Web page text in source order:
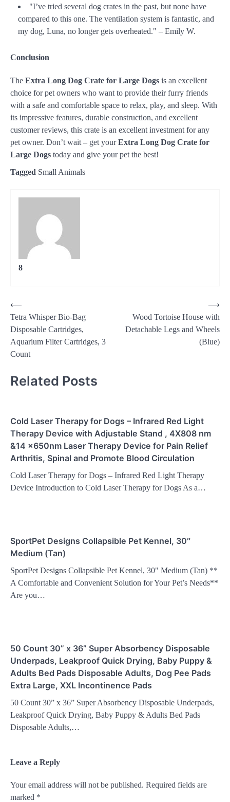
"I’ve tried several dog crates in the past, but none have
compared to this one. The ventilation system is fantastic, and
my dog, Luna, no longer gets overheated." – Emily W.
Conclusion
The Extra Long Dog Crate for Large Dogs is an excellent
choice for pet owners who want to provide their furry friends
with a safe and comfortable space to relax, play, and sleep. With
its impressive features, durable construction, and excellent
customer reviews, this crate is an excellent investment for any
pet owner. Don’t wait – get yourExtra Long Dog Crate for
Large Dogs today and give your pet the best!
Tagged Small Animals
8
Post
navigation
⟵
Tetra Whisper Bio-Bag
Disposable Cartridges,
Aquarium Filter Cartridges, 3
Count
Wood Tortoise House with
Detachable Legs and Wheels
(Blue)
⟶
Related Posts
Cold Laser Therapy for Dogs – Infrared Red Light
Therapy Device with Adjustable Stand , 4X808 nm
&14 x650nm Laser Therapy Device for Pain Relief
Arthritis, Spinal and Promote Blood Circulation
Cold Laser Therapy for Dogs – Infrared Red Light Therapy
Device Introduction to Cold Laser Therapy for Dogs As a…
SportPet Designs Collapsible Pet Kennel, 30″
Medium (Tan)
SportPet Designs Collapsible Pet Kennel, 30" Medium (Tan) **
A Comfortable and Convenient Solution for Your Pet’s Needs**
Are you…
50 Count 30” x 36” Super Absorbency Disposable
Underpads, Leakproof Quick Drying, Baby Puppy &
Adults Bed Pads Disposable Adults, Dog Pee Pads
Extra Large, XXL Incontinence Pads
50 Count 30” x 36” Super Absorbency Disposable Underpads,
Leakproof Quick Drying, Baby Puppy & Adults Bed Pads
Disposable Adults,…
Leave a Reply
Your email address will not be published. Required fields are
marked *